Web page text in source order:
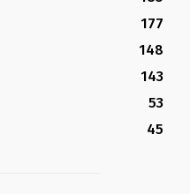
177
148
143
53
45